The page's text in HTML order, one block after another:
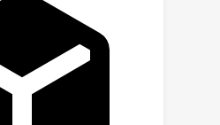
for the motion
AI agents.